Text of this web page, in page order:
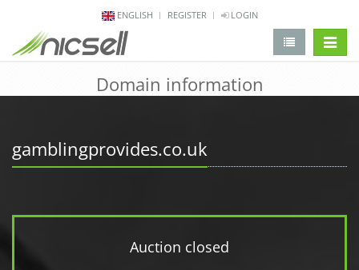
ENGLISH REGISTER LOGIN
Domain information
gamblingprovides.co.uk
Auction closed